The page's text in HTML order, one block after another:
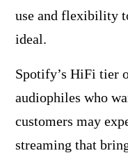
use and flexibility
ideal.
Spotify’s HiFi tier
audiophiles who
customers may
streaming that